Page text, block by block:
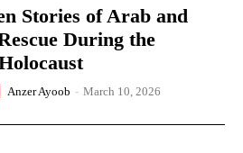
Stories of Arab and
During the
Anzer Ayoob - March 10, 2026